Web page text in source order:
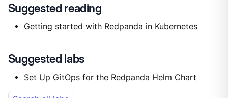
Suggested reading
Getting started with Redpanda in Kubernetes
Suggested labs
Set Up GitOps for the Redpanda Helm Chart